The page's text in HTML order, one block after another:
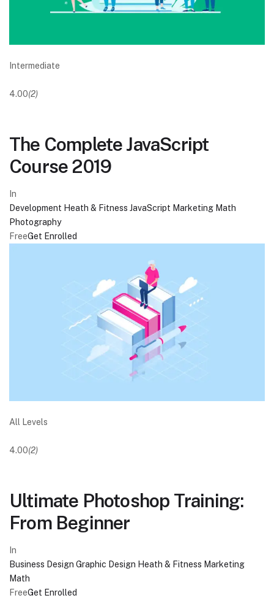
Intermediate
4.00(2)
The Complete JavaScript
Course 2019
In
Development Heath & Fitness JavaScript Marketing Math
Photography
FreeGet Enrolled
All Levels
4.00(2)
Ultimate Photoshop Training:
From Beginner
In
Business Design Graphic Design Heath & Fitness Marketing
Math
FreeGet Enrolled